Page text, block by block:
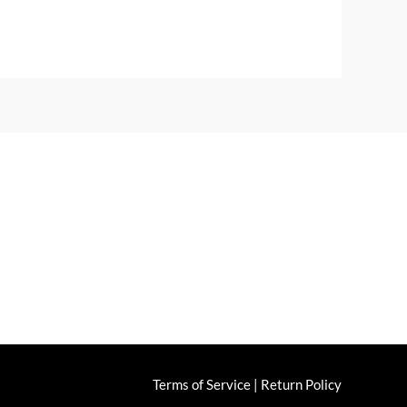
Terms of Service | Return Policy